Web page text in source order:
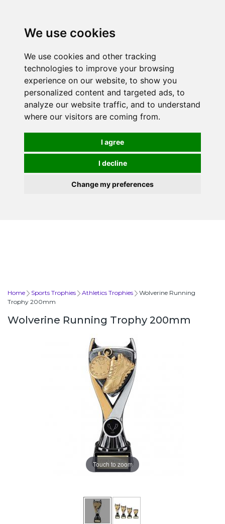
We use cookies
We use cookies and other tracking
technologies to improve your browsing
experience on our website, to show you
personalized content and targeted ads, to
analyze our website traffic, and to understand
where our visitors are coming from.
I agree
I decline
Change my preferences
Home Sports Trophies Athletics Trophies
Wolverine Running
Trophy 200mm
Wolverine Running Trophy 200mm
Touch to zoom